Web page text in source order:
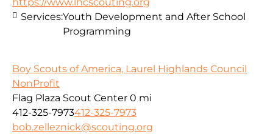
Services:Youth Development and After School
Programming
Boy Scouts of America, Laurel Highlands Council
NonProfit
Flag Plaza Scout Center 0 mi
412-325-7973412-325-7973
bob.zelleznick@scouting.org